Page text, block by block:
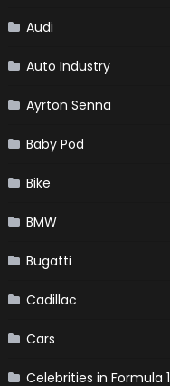
Audi
Auto Industry
Ayrton Senna
Baby Pod
Bike
BMW
Bugatti
Cadillac
Cars
Celebrities in Formula 1